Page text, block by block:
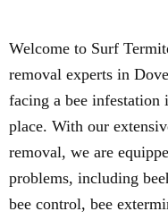
Welcome to Surf
removal experts in
facing a bee infestation
place. With our
removal, we are
problems, including
bee control, bee